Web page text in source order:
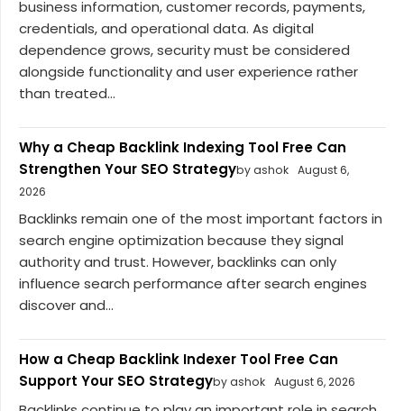
business information, customer records, payments,
credentials, and operational data. As digital
dependence grows, security must be considered
alongside functionality and user experience rather
than treated...
Why a Cheap Backlink Indexing Tool Free Can
Strengthen Your SEO Strategyby ashok August 6,
2026
Backlinks remain one of the most important factors in
search engine optimization because they signal
authority and trust. However, backlinks can only
influence search performance after search engines
discover and...
How a Cheap Backlink Indexer Tool Free Can
Support Your SEO Strategyby ashok August 6, 2026